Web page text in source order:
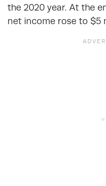
the 2020 year. At the
net income rose to $5